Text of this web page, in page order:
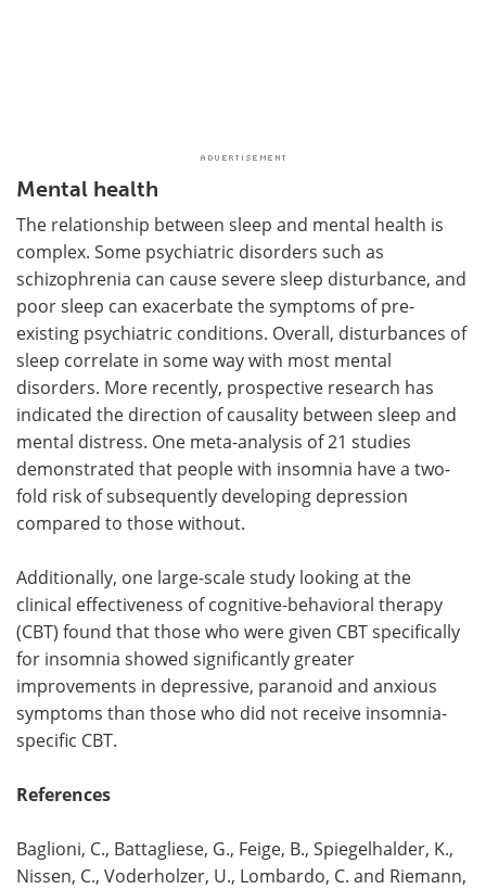
Mental health
The relationship between sleep and mental health is
complex. Some psychiatric disorders such as
schizophrenia can cause severe sleep disturbance, and
poor sleep can exacerbate the symptoms of pre-
existing psychiatric conditions. Overall, disturbances of
sleep correlate in some way with most mental
disorders. More recently, prospective research has
indicated the direction of causality between sleep and
mental distress. One meta-analysis of 21 studies
demonstrated that people with insomnia have a two-
fold risk of subsequently developing depression
compared to those without.
Additionally, one large-scale study looking at the
clinical effectiveness of cognitive-behavioral therapy
(CBT) found that those who were given CBT specifically
for insomnia showed significantly greater
improvements in depressive, paranoid and anxious
symptoms than those who did not receive insomnia-
specific CBT.
References
Baglioni, C., Battagliese, G., Feige, B., Spiegelhalder, K.,
Nissen, C., Voderholzer, U., Lombardo, C. and Riemann,